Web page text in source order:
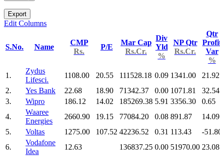
Export
Edit Columns
S.No. Name
CMP
Rs.
P/E
Mar Cap
Rs.Cr.
Div
Yld
%
NP Qtr
Rs.Cr.
Qtr
Var
%
1.
Zydus
Lifesci.
1108.00 20.55 111528.18 0.09 1341.00
21.92
2.
Yes Bank 22.68 18.90 71342.37 0.00 1071.81
32.54
3.
Wipro 186.12 14.02 185269.38 5.91 3356.30
0.65
4.
Waaree
Energies
2660.90 19.15 77084.20 0.08 891.87
14.09
5.
Voltas 1275.00 107.52 42236.52 0.31 113.43
-
6.
Vodafone
Idea
12.63 136837.25 0.00 51970.00 23.08